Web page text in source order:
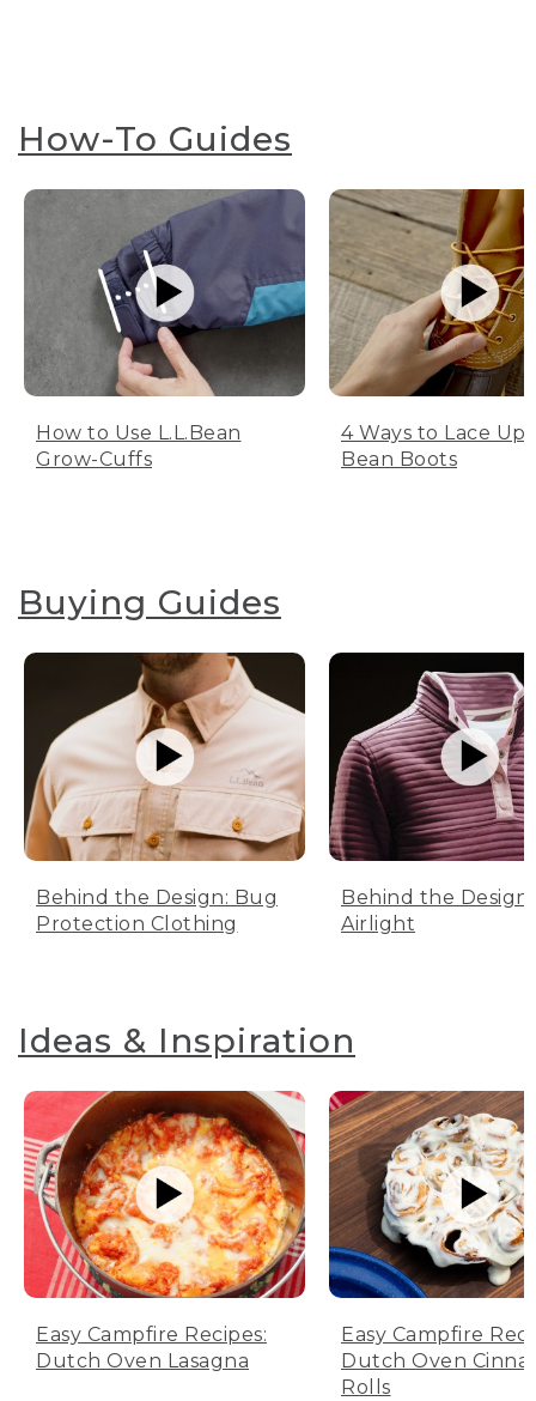
How-To Guides
How to Use L.L.Bean
Grow-Cuffs
4 Ways to Lace Up
Bean Boots
Buying Guides
Behind the Design: Bug
Protection Clothing
Behind the Design:
Airlight
Ideas & Inspiration
Easy Campfire Recipes:
Dutch Oven Lasagna
Easy Campfire
Dutch Oven
Rolls